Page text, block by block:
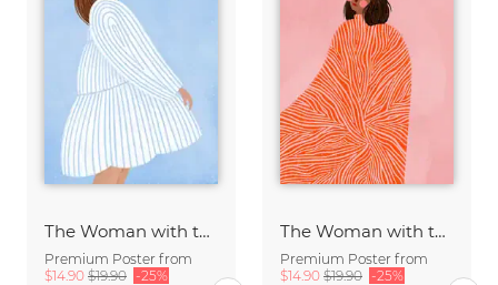
The Woman with the Blue Stripes
Premium Poster from
$14.90 $19.90 -25%
The Woman with the Swirls
Premium Poster from
$14.90 $19.90 -25%